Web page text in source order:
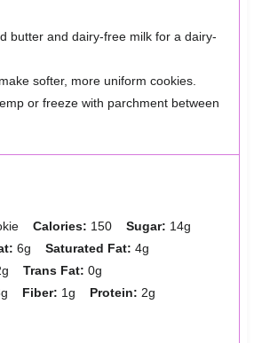
butter and dairy-free milk for a dairy-
softer, more uniform cookies.
or freeze with parchment between
Calories: 150 Sugar: 14g
6g Saturated Fat: 4g
Trans Fat: 0g
Fiber: 1g Protein: 2g